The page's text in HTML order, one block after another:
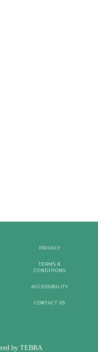
PRIVACY
TERMS &
CONDITIONS
ACCESSIBILITY
CONTACT US
by TEBRA